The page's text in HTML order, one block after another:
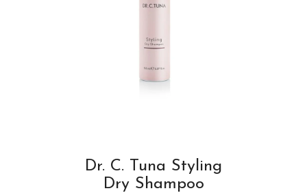
Dr. C. Tuna Styling
Dry Shampoo